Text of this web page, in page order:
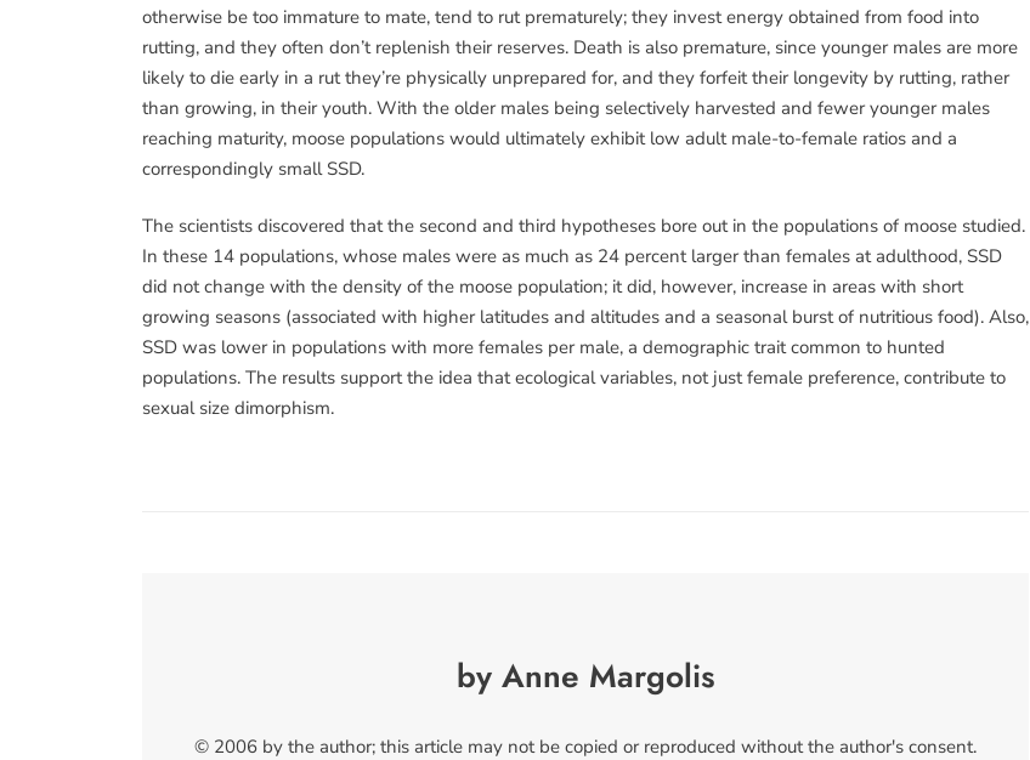
otherwise be too immature to mate, tend to rut prematurely; they invest energy obtained from food into
rutting, and they often don’t replenish their reserves. Death is also premature, since younger males are more
likely to die early in a rut they’re physically unprepared for, and they forfeit their longevity by rutting, rather
than growing, in their youth. With the older males being selectively harvested and fewer younger males
reaching maturity, moose populations would ultimately exhibit low adult male-to-female ratios and a
correspondingly small SSD.
The scientists discovered that the second and third hypotheses bore out in the populations of moose studied.
In these 14 populations, whose males were as much as 24 percent larger than females at adulthood, SSD
did not change with the density of the moose population; it did, however, increase in areas with short
growing seasons (associated with higher latitudes and altitudes and a seasonal burst of nutritious food). Also,
SSD was lower in populations with more females per male, a demographic trait common to hunted
populations. The results support the idea that ecological variables, not just female preference, contribute to
sexual size dimorphism.
by Anne Margolis
© 2006 by the author; this article may not be copied or reproduced without the author's consent.